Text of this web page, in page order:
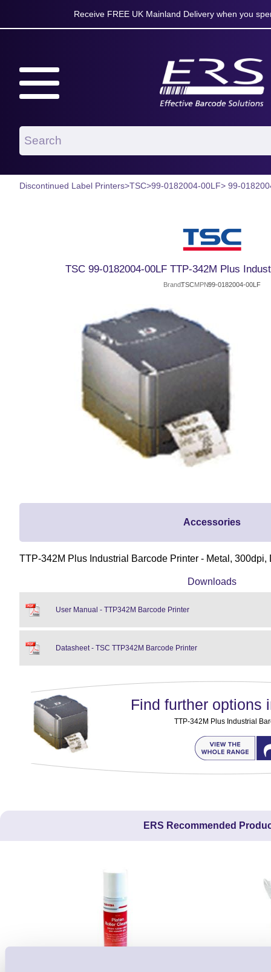
Receive FREE UK Mainland Delivery when you
Discontinued Label Printers>TSC>99-0182004-00LF> 99-
TSC 99-0182004-00LF TTP-342M Plus
BrandTSCMPN99-0182004-00LF
Accessories
TTP-342M Plus Industrial Barcode Printer - Metal, 300dpi,
Downloads
User Manual - TTP342M Barcode Printer
Datasheet - TSC TTP342M Barcode Printer
Find further options
TTP-342M Plus Industrial
ERS Recommended